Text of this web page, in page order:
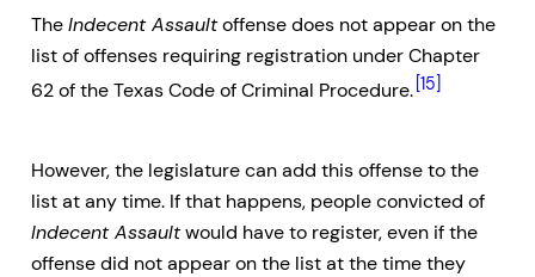
TheIndecent Assaultoffense does not appear on the
list of offenses requiring registration under Chapter
62 of the Texas Code of Criminal Procedure. [15]
However, the legislature can add this offense to the
list at any time. If that happens, people convicted of
Indecent Assaultwould have to register, even if the
offense did not appear on the list at the time they